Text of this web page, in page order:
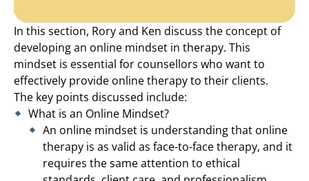
In this section, Rory and Ken discuss the concept of
developing an online mindset in therapy. This
mindset is essential for counsellors who want to
effectively provide online therapy to their clients.
The key points discussed include:
What is an Online Mindset?
An online mindset is understanding that online
therapy is as valid as face-to-face therapy, and it
requires the same attention to ethical